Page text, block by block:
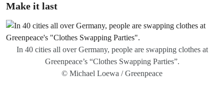
Make it last
In 40 cities all over Germany, people are swapping clothes at
Greenpeace’s “Clothes Swapping Parties”.
© Michael Loewa / Greenpeace